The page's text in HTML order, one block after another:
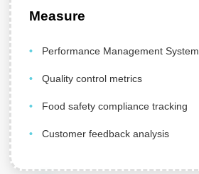
Measure
Performance Management System
Quality control metrics
Food safety compliance tracking
Customer feedback analysis